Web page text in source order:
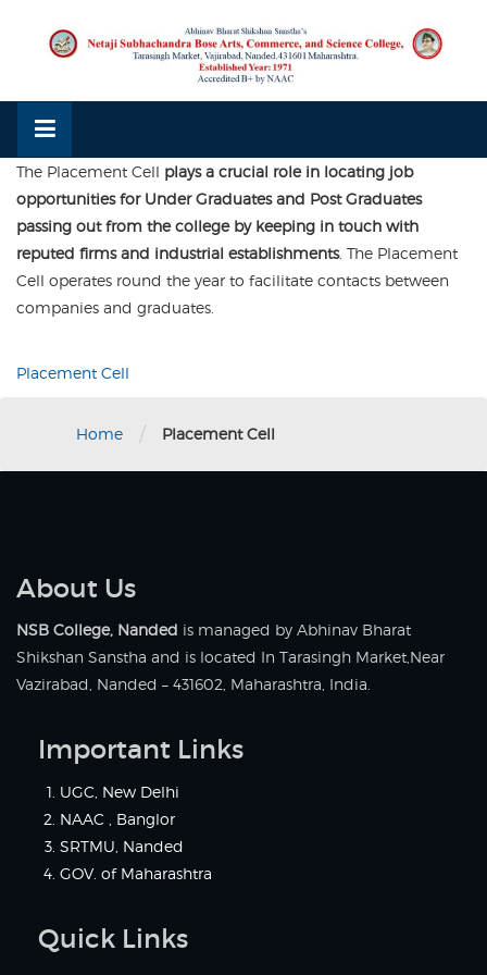
The Placement Cell plays a crucial role in locating job
opportunities for Under Graduates and Post Graduates
passing out from the college by keeping in touch with
reputed firms and industrial establishments. The Placement
Cell operates round the year to facilitate contacts between
companies and graduates.
Placement Cell
Home / Placement Cell
About Us
NSB College, Nanded is managed by Abhinav Bharat
Shikshan Sanstha and is located In Tarasingh Market,Near
Vazirabad, Nanded – 431602, Maharashtra, India.
Important Links
UGC, New Delhi
NAAC , Banglor
SRTMU, Nanded
GOV. of Maharashtra
Quick Links